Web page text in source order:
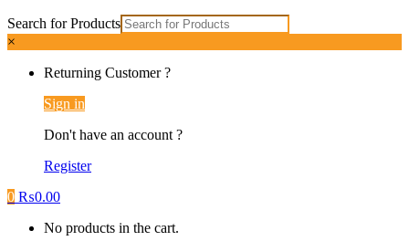
Search for Products
×
Returning Customer ?
Sign in
Don't have an account ?
Register
0 ₨0.00
No products in the cart.